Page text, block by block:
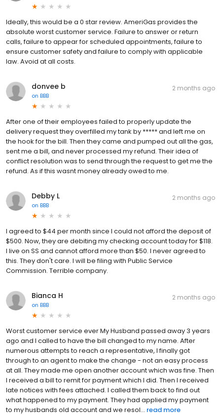
Ideally, this would be a 0 star review. AmeriGas provides the
absolute worst customer service. Failure to answer or return
calls, failure to appear for scheduled appointments, failure to
ensure customer safety and failure to comply with applicable
law. Avoid at all costs.
donvee b
on BBB
2 months ago
After one of their employees failed to properly update the
delivery request they overfilled my tank by ***** and left me on
the hook for the bill. Then they came and pumped out all the gas,
sent me a bill, and never processed my refund. Their idea of
conflict resolution was to send through the request to get me the
refund. As if this wasnt money already owed to me.
Debby L
on BBB
2 months ago
I agreed to $44 per month since I could not afford the deposit of
$500. Now, they are debiting my checking account today for $118.
I live on SS and cannot afford more than $50. I never agreed to
this. They don't care. I will be filing with Public Service
Commission. Terrible company.
Bianca H
on BBB
2 months ago
Worst customer service ever My Husband passed away 3 years
ago and I called to have the bill changed to my name. After
numerous attempts to reach a representative, I finally got
through to an agent to make the change - not an easy process
at all. They made me open another account which was fine. Then
I received a bill to remit for payment which I did. Then I received
late notices with fees attached. I called them back to find out
what happened to my payment. They had applied my payment
to my husbands old account and we resol... read more